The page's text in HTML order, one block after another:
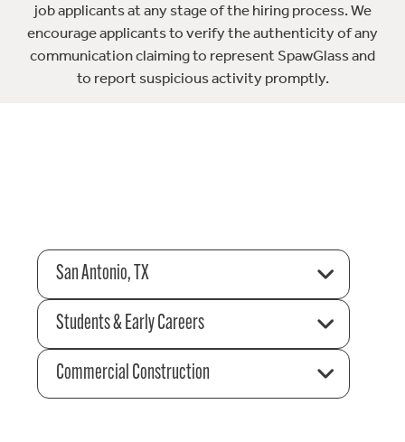
job applicants at any stage of the hiring process. We
encourage applicants to verify the authenticity of any
communication claiming to represent SpawGlass and
to report suspicious activity promptly.
San Antonio, TX
Students & Early Careers
Commercial Construction